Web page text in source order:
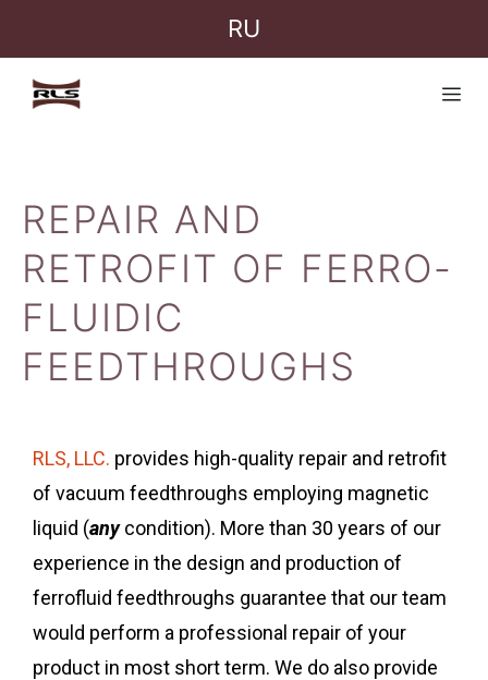
RU
REPAIR AND
RETROFIT OF FERRO-
FLUIDIC
FEEDTHROUGHS
RLS, LLC. provides high-quality repair and retrofit
of vacuum feedthroughs employing magnetic
liquid (anycondition). More than 30 years of our
experience in the design and production of
ferrofluid feedthroughs guarantee that our team
would perform a professional repair of your
product in most short term. We do also provide